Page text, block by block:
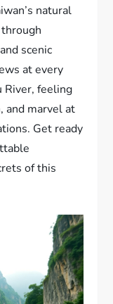
natural
scenic
at every
River, feeling
and marvel at
Get ready
of this